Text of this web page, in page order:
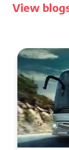
View